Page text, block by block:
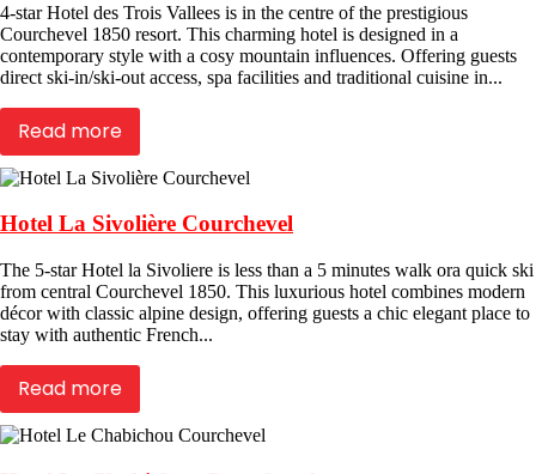
4-star Hotel des Trois Vallees is in the centre of the prestigious
Courchevel 1850 resort. This charming hotel is designed in a
contemporary style with a cosy mountain influences. Offering guests
direct ski-in/ski-out access, spa facilities and traditional cuisine in...
Read more
Hotel La Sivolière Courchevel
The 5-star Hotel la Sivoliere is less than a 5 minutes walk ora quick ski
from central Courchevel 1850. This luxurious hotel combines modern
décor with classic alpine design, offering guests a chic elegant place to
stay with authentic French...
Read more